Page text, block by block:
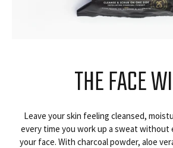
THE FACE
Leave your skin feeling cleansed,
every time you work up a sweat without
your face. With charcoal powder, aloe